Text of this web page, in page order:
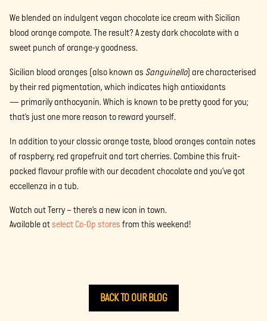
We blended an indulgent vegan chocolate ice cream with Sicilian
blood orange compote. The result? A zesty dark chocolate with a
sweet punch of orange-y goodness.
Sicilian blood oranges (also known as Sanguinello) are characterised
by their red pigmentation, which indicates high antioxidants
— primarily anthocyanin. Which is known to be pretty good for you;
that’s just one more reason to reward yourself.
In addition to your classic orange taste, blood oranges contain notes
of raspberry, red grapefruit and tart cherries. Combine this fruit-
packed flavour profile with our decadent chocolate and you’ve got
eccellenza in a tub.
Watch out Terry – there’s a new icon in town.
Available atselect Co-Op stores from this weekend!
BACK TO OUR BLOG